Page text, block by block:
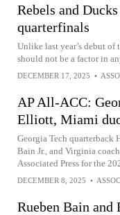
Rebels and
quarterfinals
Unlike last year’s debut
should not be a factor in
DECEMBER 17, 2025 •
AP All-ACC:
Elliott, Miami
Georgia Tech quarterback
Bain Jr., and Virginia
Associated Press for the
DECEMBER 8, 2025 •
Rueben Bain